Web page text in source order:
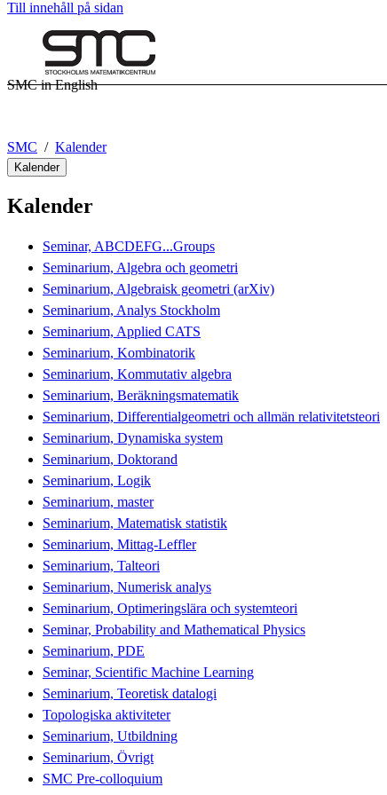
Till innehåll på sidan
SMC in English
SMC Kalender
Kalender
Kalender
Seminar, ABCDEFG...Groups
Seminarium, Algebra och geometri
Seminarium, Algebraisk geometri (arXiv)
Seminarium, Analys Stockholm
Seminarium, Applied CATS
Seminarium, Kombinatorik
Seminarium, Kommutativ algebra
Seminarium, Beräkningsmatematik
Seminarium, Differentialgeometri och allmän relativitetsteori
Seminarium, Dynamiska system
Seminarium, Doktorand
Seminarium, Logik
Seminarium, master
Seminarium, Matematisk statistik
Seminarium, Mittag-Leffler
Seminarium, Talteori
Seminarium, Numerisk analys
Seminarium, Optimeringslära och systemteori
Seminar, Probability and Mathematical Physics
Seminarium, PDE
Seminar, Scientific Machine Learning
Seminarium, Teoretisk datalogi
Topologiska aktiviteter
Seminarium, Utbildning
Seminarium, Övrigt
SMC Pre-colloquium